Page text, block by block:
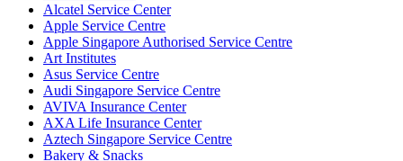
Alcatel Service Center
Apple Service Centre
Apple Singapore Authorised Service Centre
Art Institutes
Asus Service Centre
Audi Singapore Service Centre
AVIVA Insurance Center
AXA Life Insurance Center
Aztech Singapore Service Centre
Bakery & Snacks